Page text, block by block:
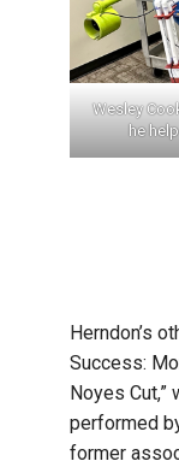
Wesley
he
Herndon’s
Success:
Noyes
performed
former